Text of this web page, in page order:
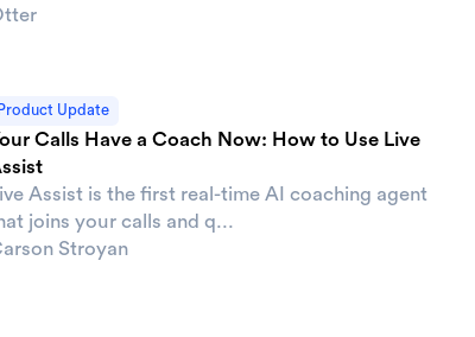
Product Update
Calls Have a Coach Now: How to Use Live
Assist is the first real-time AI coaching agent
joins your calls and q...
Stroyan